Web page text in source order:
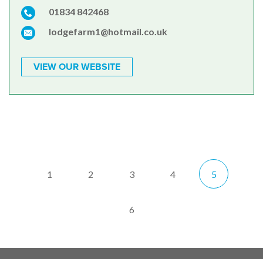
01834 842468
lodgefarm1@hotmail.co.uk
VIEW OUR WEBSITE
1 2 3 4 5
6